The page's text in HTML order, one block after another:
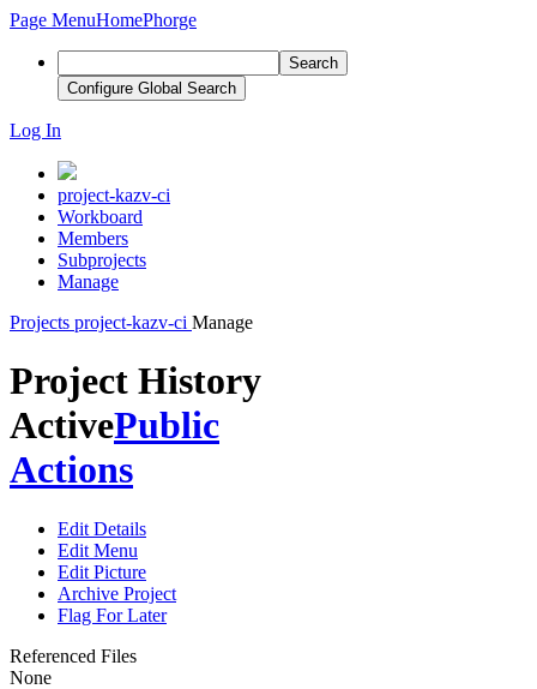
Page MenuHomePhorge
Search
Configure Global Search
Log In
project-kazv-ci
Workboard
Members
Subprojects
Manage
Projects project-kazv-ci Manage
Project History
ActivePublic
Actions
Edit Details
Edit Menu
Edit Picture
Archive Project
Flag For Later
Referenced Files
None